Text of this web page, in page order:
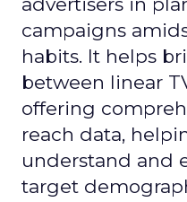
campaigns
habits. It helps
between linear
offering
reach data,
understand and
target